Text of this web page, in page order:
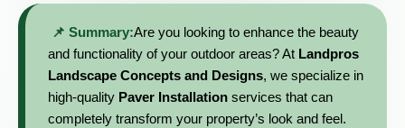
📌 Summary:Are you looking to enhance the beauty
and functionality of your outdoor areas? At Landpros
Landscape Concepts and Designs, we specialize in
high-quality Paver Installation services that can
completely transform your property’s look and feel.